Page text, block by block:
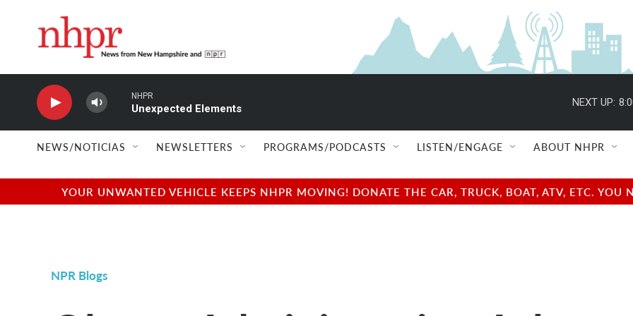
NHPR
Unexpected Elements
NEXT UP:
NEWS/NOTICIAS NEWSLETTERS PROGRAMS/PODCASTS LISTEN/ENGAGE ABOUT NHPR
YOUR UNWANTED VEHICLE KEEPS NHPR MOVING! DONATE THE CAR, TRUCK, BOAT, ATV, ETC.
NPR Blogs